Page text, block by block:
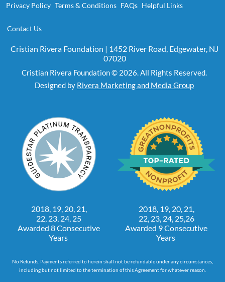
Privacy Policy Terms & Conditions FAQs Helpful Links
Contact Us
Cristian Rivera Foundation | 1452 River Road, Edgewater, NJ
07020
Cristian Rivera Foundation © 2026. All Rights Reserved.
Designed by Rivera Marketing and Media Group
2018, 19, 20, 21,
22, 23, 24, 25
Awarded 8 Consecutive
Years
2018, 19, 20, 21,
22, 23, 24, 25,26
Awarded 9 Consecutive
Years
No Refunds. Payments referred to herein shall not be refundable under any circumstances,
including but not limited to the termination of this Agreement for whatever reason.